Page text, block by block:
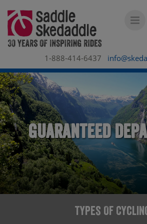
1-888-414-6437
Guaranteed
Types Of